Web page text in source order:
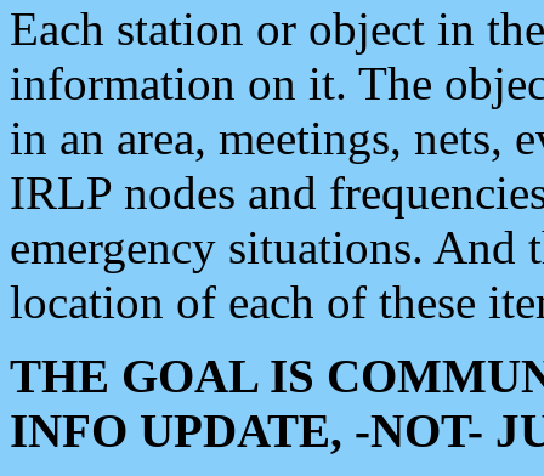
Each station or object in
information on it. The
in an area, meetings, nets,
IRLP nodes and
emergency situations. And
location of each of these
THE GOAL IS
INFO UPDATE, -NOT-